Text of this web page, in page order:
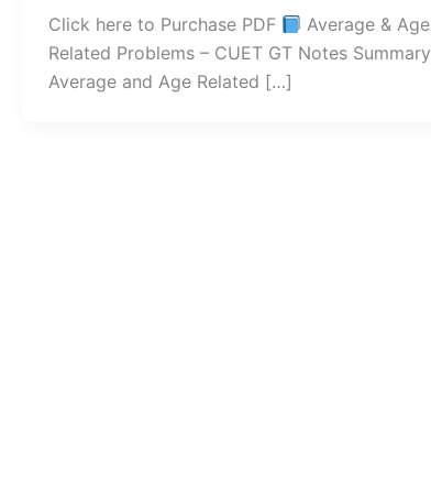
Click here to Purchase PDF
Average & Age
Related Problems – CUET GT Notes Summary
Average and Age Related […]